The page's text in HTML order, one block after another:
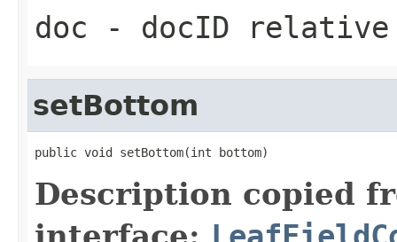
doc - docID
setBottom
public void setBottom(int bottom)
Description copied